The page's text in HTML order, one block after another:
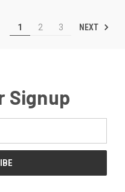
1 2 3 NEXT
Signup